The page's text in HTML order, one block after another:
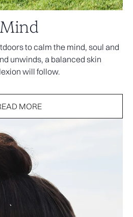
Mind
to calm the mind, soul and
unwinds, a balanced skin
will follow.
MORE